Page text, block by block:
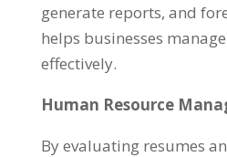
generate reports, and
helps businesses
effectively.
Human Resource
By evaluating resumes